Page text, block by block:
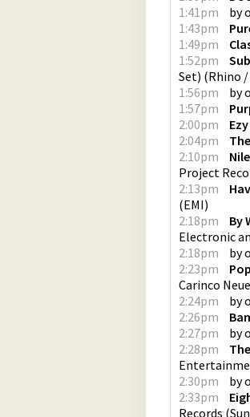
1:41pm
by
1:43pm
1:49pm
1:52pm
Set) (Rhino /
1:56pm
by
1:57pm
2:00pm
2:04pm
2:10pm
Project
2:13pm
(EMI)
2:18pm
By
Electronic
2:18pm
by
2:23pm
Carinco
2:24pm
by
2:26pm
2:27pm
by
2:28pm
2:30pm
by
2:33pm
Records (